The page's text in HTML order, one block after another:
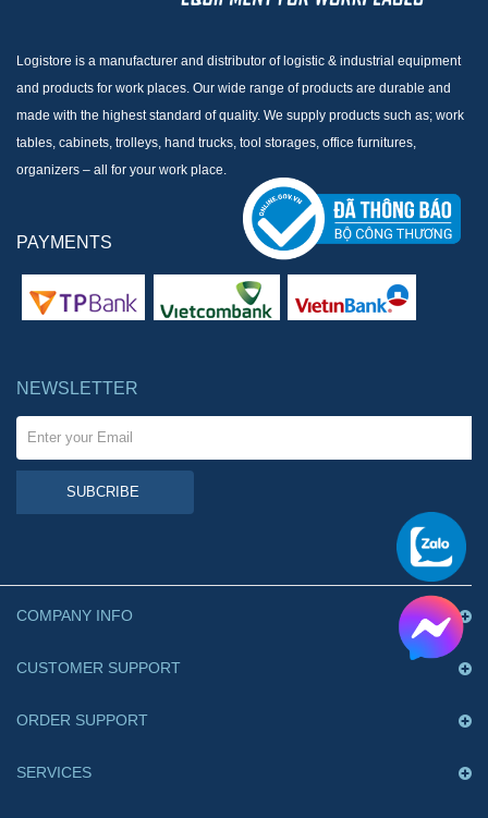
Logistore is a manufacturer and distributor of logistic & industrial equipment
and products for work places. Our wide range of products are durable and
made with the highest standard of quality. We supply products such as; work
tables, cabinets, trolleys, hand trucks, tool storages, office furnitures,
organizers – all for your work place.
PAYMENTS
NEWSLETTER
SUBCRIBE
COMPANY INFO
CUSTOMER SUPPORT
ORDER SUPPORT
SERVICES